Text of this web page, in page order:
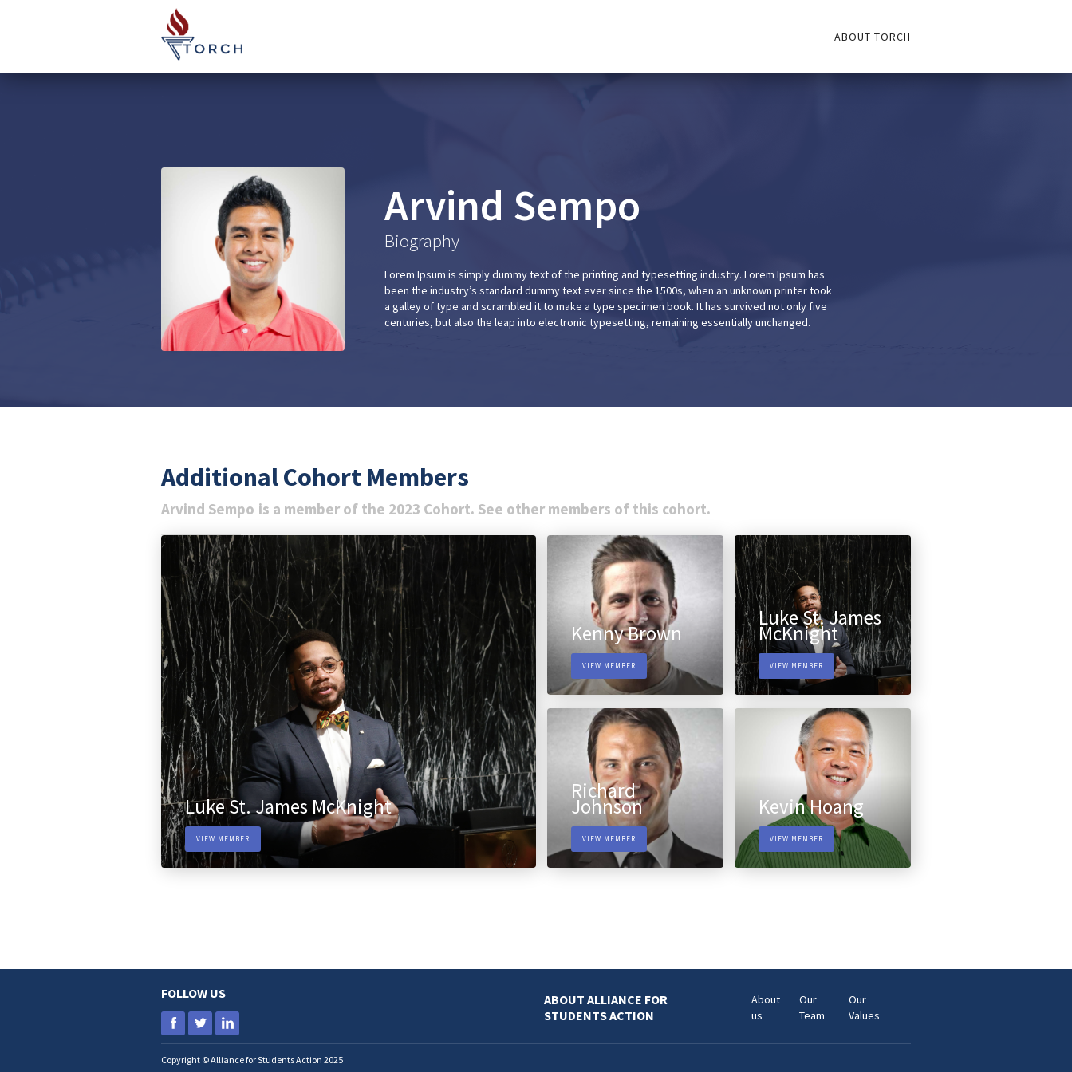
ABOUT TORCH
Arvind Sempo
Biography
Lorem Ipsum is simply dummy text of the printing and typesetting industry. Lorem Ipsum has
been the industry’s standard dummy text ever since the 1500s, when an unknown printer took
a galley of type and scrambled it to make a type specimen book. It has survived not only five
centuries, but also the leap into electronic typesetting, remaining essentially unchanged.
Additional Cohort Members
Arvind Sempo is a member of the 2023 Cohort. See other members of this cohort.
Luke St. James McKnight
VIEW MEMBER
Kenny Brown
VIEW MEMBER
Luke St. James
McKnight
VIEW MEMBER
Richard
Johnson
VIEW MEMBER
Kevin Hoang
VIEW MEMBER
FOLLOW US
ABOUT ALLIANCE FOR
STUDENTS ACTION
About
us
Our
Team
Our
Values
Copyright © Alliance for Students Action 2025